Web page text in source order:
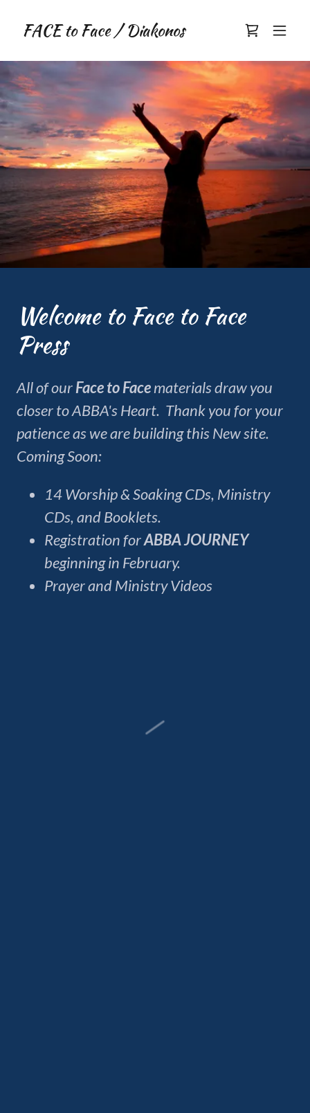
FACE to Face / Diakonos
Welcome to Face to Face
Press
All of ourFace to Facematerials draw you
closer to ABBA's Heart. Thank you for your
patience as we are building this New site.
Coming Soon:
14 Worship & Soaking CDs, Ministry
CDs, and Booklets.
Registration forABBA JOURNEY
beginning in February.
Prayer and Ministry Videos